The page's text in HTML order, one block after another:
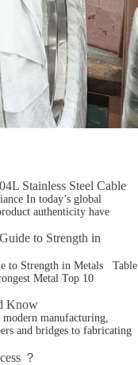
Stainless Steel Cable
In today’s global
authenticity have
to Strength in
to Strength in Metals Table
Metal Top 10
Know
manufacturing,
and bridges to fabricating
？